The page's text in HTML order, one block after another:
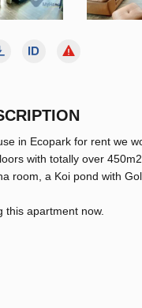
in Ecopark for rent we
with totally over
room, a Koi pond with
this apartment now.